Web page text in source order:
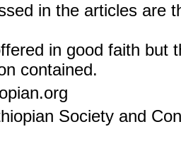
in the articles are
in good faith but
contained.
Society and